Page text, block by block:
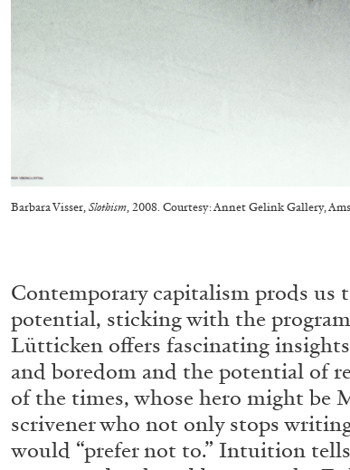
A Tarot (Cover) Reading (Part 1 of 3)
by Carlo Antonelli
29.07.2026 READING TIME
Barbara Visser, Slothism , 2008. Courtesy: Annet Gelink Gallery,
Contemporary capitalism prods us
potential, sticking with the
Lütticken offers fascinating
and boredom and the potential of
of the times, whose hero might be
scrivener who not only stops
would “prefer not to.” Intuition